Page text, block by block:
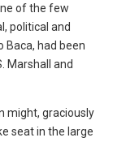
of the few
political and
Baca, had been
Marshall and
might, graciously
seat in the large